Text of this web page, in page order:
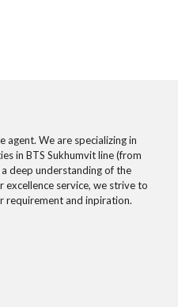
We are specializing in
in BTS Sukhumvit line (from
deep understanding of the
service, we strive to
and inpiration.